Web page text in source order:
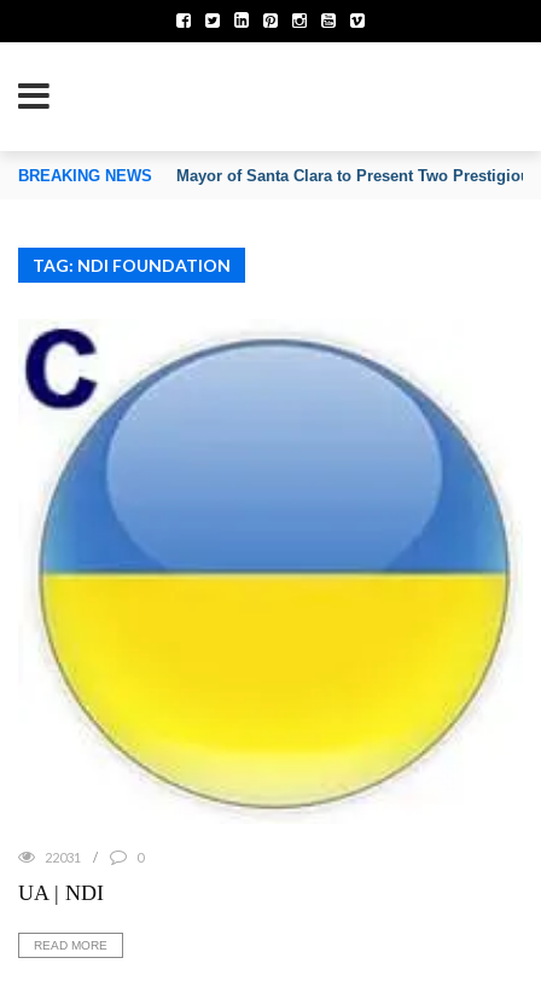
OF INVENTORS’ ASSOCIATIONS
BREAKING NEWS Mayor of Santa Clara to Present Two
TAG: NDI FOUNDATION
22031 0
UA | NDI
READ MORE